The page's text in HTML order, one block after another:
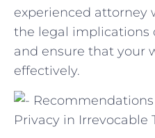
experienced attorney
the legal implications
and ensure that your
effectively.